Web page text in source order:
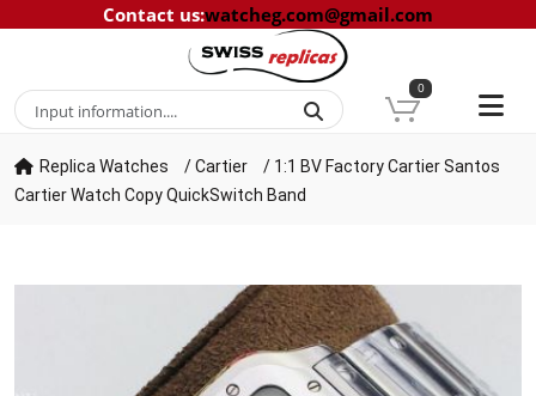
Contact us:watcheg.com@gmail.com
0
Replica Watches /Cartier / 1:1 BV Factory Cartier Santos
Cartier Watch Copy QuickSwitch Band